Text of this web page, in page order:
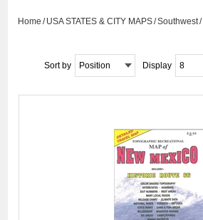
Home /USA STATES & CITY MAPS/Southwest/
Sort by Position Display 8